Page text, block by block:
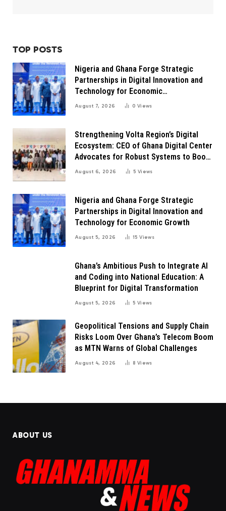
TOP POSTS
Nigeria and Ghana Forge Strategic
Partnerships in Digital Innovation and
Technology for Economic
Transformation
August 7, 2026 0Views
Strengthening Volta Region’s Digital
Ecosystem: CEO of Ghana Digital Center
Advocates for Robust Systems to Boost
Innovation
August 6, 2026 5Views
Nigeria and Ghana Forge Strategic
Partnerships in Digital Innovation and
Technology for Economic Growth
August 5, 2026 15Views
Ghana’s Ambitious Push to Integrate AI
and Coding into National Education: A
Blueprint for Digital Transformation
August 5, 2026 5Views
Geopolitical Tensions and Supply Chain
Risks Loom Over Ghana’s Telecom Boom
as MTN Warns of Global Challenges
August 4, 2026 8Views
ABOUT US